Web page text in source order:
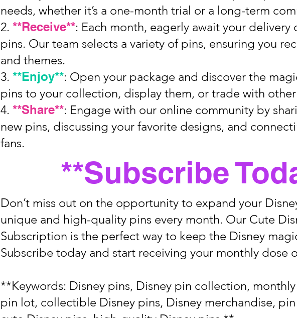
needs, whether it’s a one-month trial or a long-term
2. **Receive**: Each month, eagerly await your
pins. Our team selects a variety of pins, ensuring you
and themes.
3. **Enjoy**: Open your package and discover the
pins to your collection, display them, or trade with
4. **Share**: Engage with our online community by
new pins, discussing your favorite designs, and
fans.
**Subscribe
Don’t miss out on the opportunity to expand your
unique and high-quality pins every month. Our Cute
Subscription is the perfect way to keep the Disney
Subscribe today and start receiving your monthly dose
**Keywords: Disney pins, Disney pin collection,
pin lot, collectible Disney pins, Disney merchandise,